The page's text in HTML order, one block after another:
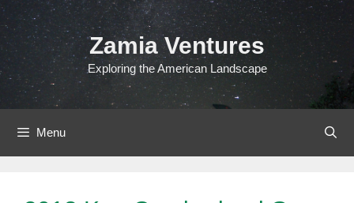
Skip
to
content
Zamia Ventures
Exploring the American Landscape
Menu